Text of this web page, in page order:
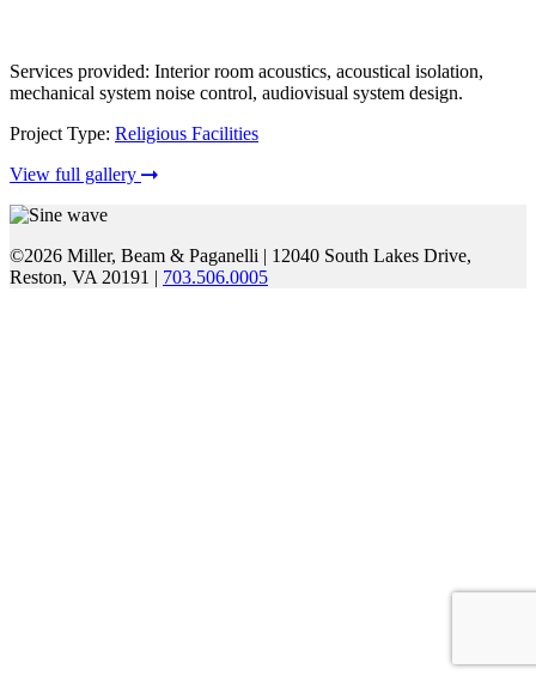
Services provided: Interior room acoustics, acoustical isolation,
mechanical system noise control, audiovisual system design.
Project Type: Religious Facilities
View full gallery
©2026 Miller, Beam & Paganelli | 12040 South Lakes Drive,
Reston, VA 20191 | 703.506.0005